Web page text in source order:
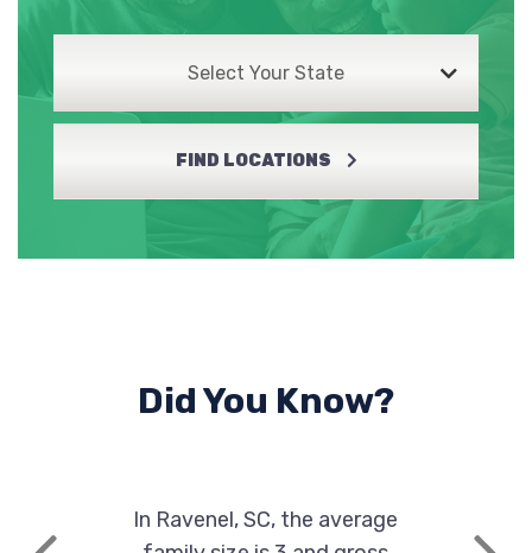
Select Your State
FIND LOCATIONS
Did You Know?
In Ravenel, SC, the average